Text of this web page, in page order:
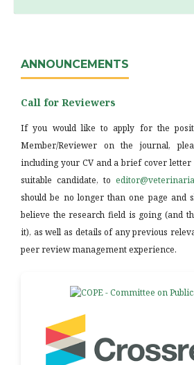
ANNOUNCEMENTS
Call for Reviewers
If you would like to apply for the
Member/Reviewer on the journal,
including your CV and a brief cover
suitable candidate, to
should be no longer than one page and
believe the research field is going (and
it), as well as details of any previous
peer review management experience.